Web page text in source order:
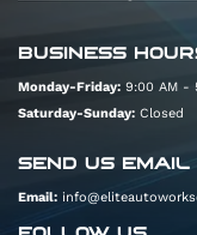
onto I-80 W
Distance: 9.6 mi
Take exit 96 for
Distance: 0.3 mi
Follow Madison
to your
BUSINESS
Monday-Friday: 9:00 AM -
Saturday-Sunday: Closed
SEND US EMAIL
Email:
FOLLOW US